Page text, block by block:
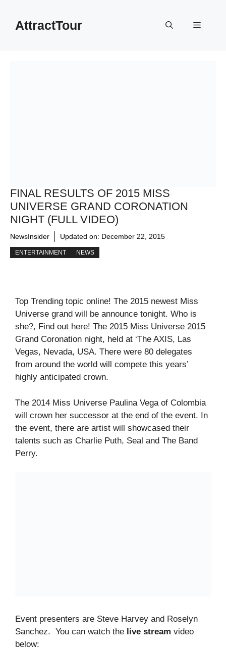
contentAttractTour Menu
FINAL RESULTS OF 2015 MISS
UNIVERSE GRAND CORONATION
NIGHT (FULL VIDEO)
NewsInsider Updated on: December 22, 2015
ENTERTAINMENT NEWS
Top Trending topic online! The 2015 newest Miss
Universe grand will be announce tonight. Who is
she?, Find out here! The 2015 Miss Universe 2015
Grand Coronation night, held at ‘The AXIS, Las
Vegas, Nevada, USA. There were 80 delegates
from around the world will compete this years’
highly anticipated crown.
The 2014 Miss Universe Paulina Vega of Colombia
will crown her successor at the end of the event. In
the event, there are artist will showcased their
talents such as Charlie Puth, Seal and The Band
Perry.
Event presenters are Steve Harvey and Roselyn
Sanchez. You can watch the live stream video
below: